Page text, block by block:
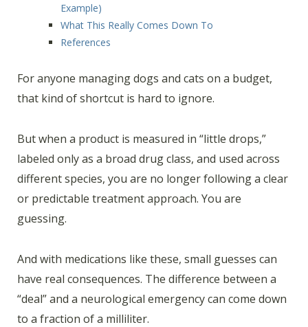
Example)
What This Really Comes Down To
References
For anyone managing dogs and cats on a budget,
that kind of shortcut is hard to ignore.
But when a product is measured in “little drops,”
labeled only as a broad drug class, and used across
different species, you are no longer following a clear
or predictable treatment approach. You are
guessing.
And with medications like these, small guesses can
have real consequences. The difference between a
“deal” and a neurological emergency can come down
to a fraction of a milliliter.